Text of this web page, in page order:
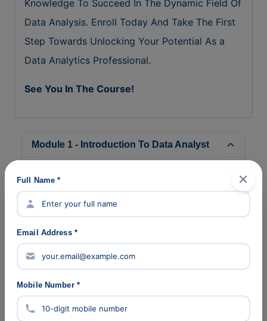
Knowledge To Succeed In The Dynamic Field Of
Data Analysis. Enroll Today And Take The First
Step Towards Unlocking Your Potential As a
Data Analytics Professional.
See You In The Course!
Module 1 - Introduction To Data Analyst
Module 3 - SQL
Module 4 - Statistics
Module 5 - Power BI
Module 6 - Python
Module 7 - Machine Learning
Full Name *
Email Address *
Mobile Number *